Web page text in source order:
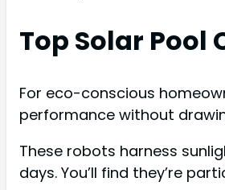
Top Solar Pool
For eco-conscious
performance without
These robots harness
days. You’ll find they’re